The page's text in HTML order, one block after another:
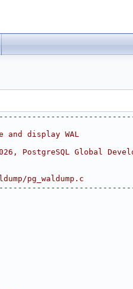
and display WAL
PostgreSQL Global
pg_waldump.c